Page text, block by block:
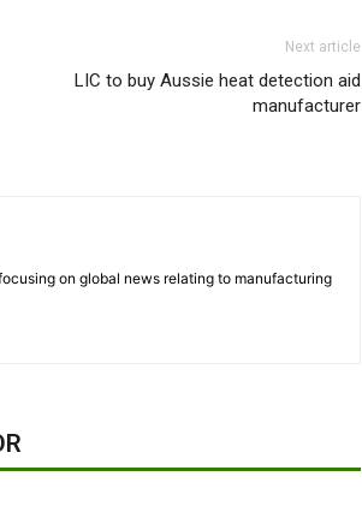
Next article
LIC to buy Aussie heat detection aid
manufacturer
on global news relating to manufacturing